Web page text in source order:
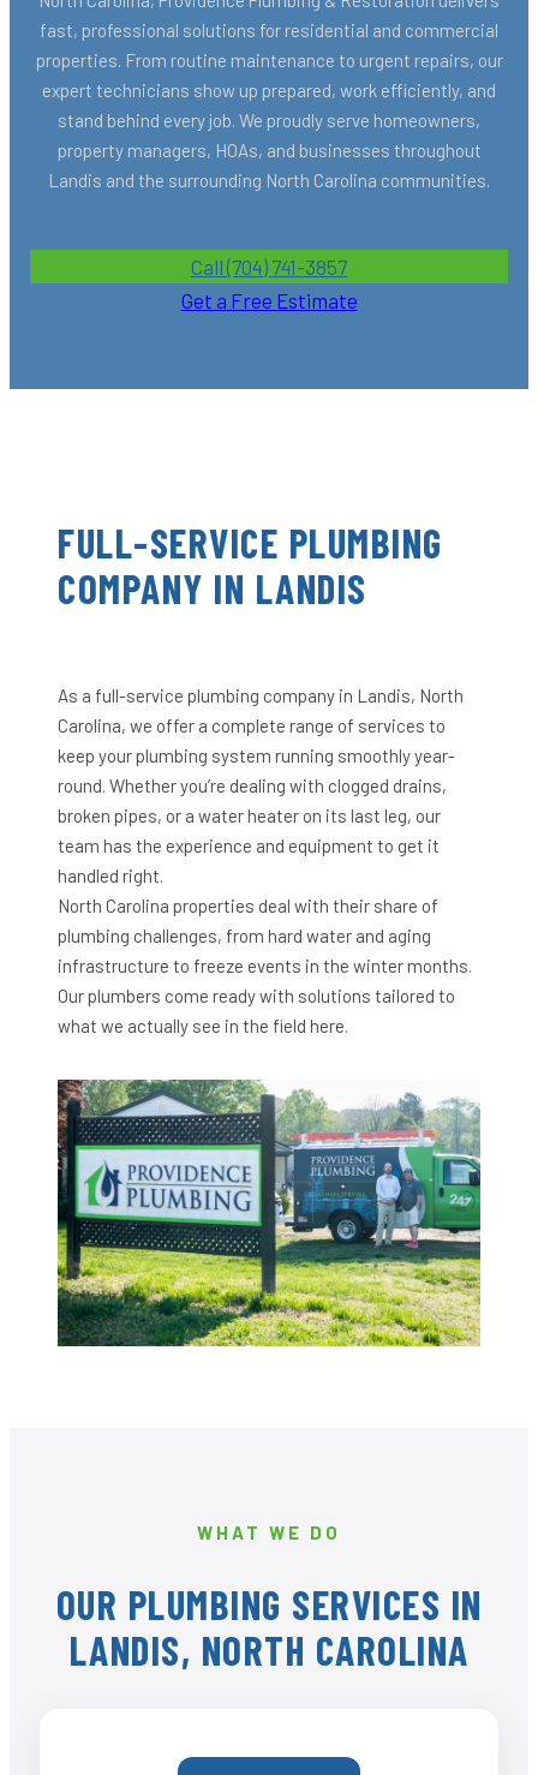
fast, professional solutions for residential and commercial
properties. From routine maintenance to urgent repairs, our
expert technicians show up prepared, work efficiently, and
stand behind every job. We proudly serve homeowners,
property managers, HOAs, and businesses throughout
Landis and the surrounding North Carolina communities.
Call (704) 741-3857
Get a Free Estimate
FULL-SERVICE PLUMBING
COMPANY IN LANDIS
As a full-service plumbing company in Landis, North
Carolina, we offer a complete range of services to
keep your plumbing system running smoothly year-
round. Whether you’re dealing with clogged drains,
broken pipes, or a water heater on its last leg, our
team has the experience and equipment to get it
handled right.
North Carolina properties deal with their share of
plumbing challenges, from hard water and aging
infrastructure to freeze events in the winter months.
Our plumbers come ready with solutions tailored to
what we actually see in the field here.
WHAT WE DO
OUR PLUMBING SERVICES IN
LANDIS, NORTH CAROLINA